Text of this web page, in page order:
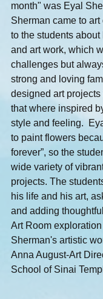
month" was Eyal
Sherman came to
to the students
and art work, which
challenges but
strong and loving
designed art projects
that where inspired
style and feeling.
to paint flowers
forever”, so the
wide variety of
projects. The
his life and his art,
and adding
Art Room exploration
Sherman's artistic
Anna August-Art
School of Sinai